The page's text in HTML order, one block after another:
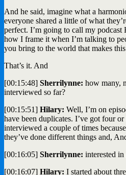
And he said, imagine what a
everyone shared a little of what
perfect. I’m going to call my podcast
how I frame it when I’m talking to
you bring to the world that makes
That’s it. And
[00:15:48] Sherrilynne: how many,
interviewed so far?
[00:15:51] Hilary: Well, I’m on
have been duplicates. I’ve got four
interviewed a couple of times
they’ve done different things and,
[00:16:05] Sherrilynne: interested
[00:16:07] Hilary: I started about